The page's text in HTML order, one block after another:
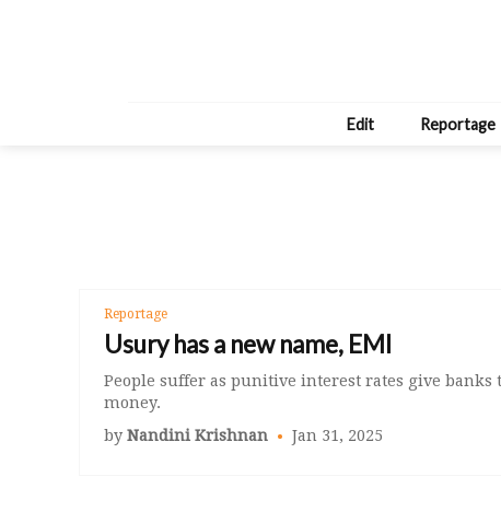
Edit Reportage
Reportage
Usury has a new name, EMI
People suffer as punitive interest rates give
money.
byNandini Krishnan Jan 31, 2025